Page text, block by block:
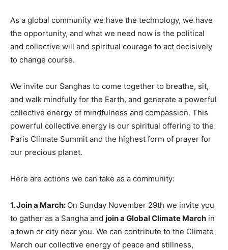
As a global community we have the technology, we have
the opportunity, and what we need now is the political
and collective will and spiritual courage to act decisively
to change course.
We invite our Sanghas to come together to breathe, sit,
and walk mindfully for the Earth, and generate a powerful
collective energy of mindfulness and compassion. This
powerful collective energy is our spiritual offering to the
Paris Climate Summit and the highest form of prayer for
our precious planet.
Here are actions we can take as a community:
1. Join a March: On Sunday November 29th we invite you
to gather as a Sangha and join a Global Climate March in
a town or city near you. We can contribute to the Climate
March our collective energy of peace and stillness,